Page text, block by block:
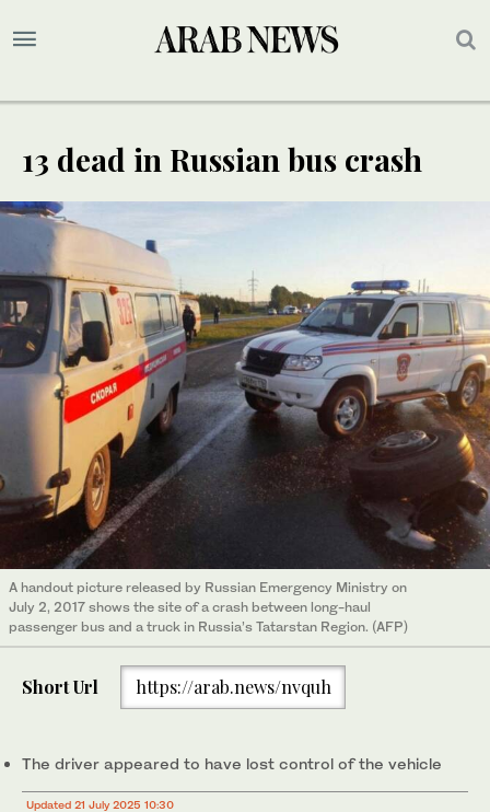
13 dead in Russian bus crash
A handout picture released by Russian Emergency Ministry on
July 2, 2017 shows the site of a crash between long-haul
passenger bus and a truck in Russia’s Tatarstan Region. (AFP)
Short Url https://arab.news/nvquh
The driver appeared to have lost control of the vehicle
Updated 21 July 2025 10:30